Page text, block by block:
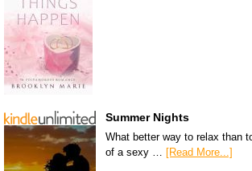
Summer Nights
What better way to relax than
of a sexy …
[Read More...]